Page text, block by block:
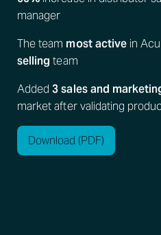
manager
The team most active in
selling team
Added3 sales and
market after validating
Download (PDF)